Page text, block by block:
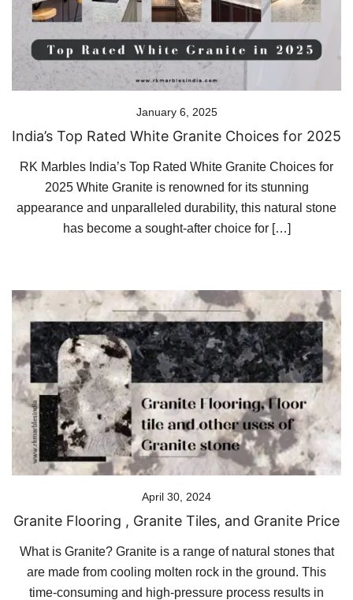
January 6, 2025
India’s Top Rated White Granite Choices for 2025
RK Marbles India’s Top Rated White Granite Choices for
2025 White Granite is renowned for its stunning
appearance and unparalleled durability, this natural stone
has become a sought-after choice for […]
April 30, 2024
Granite Flooring , Granite Tiles, and Granite Price
What is Granite? Granite is a range of natural stones that
are made from cooling molten rock in the ground. This
time-consuming and high-pressure process results in